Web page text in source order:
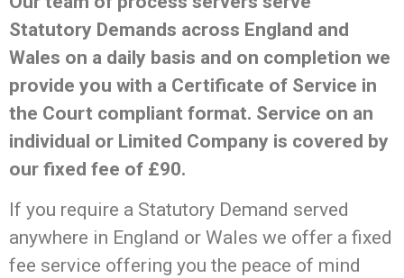
Statutory Demands across England and
Wales on a daily basis and on completion we
provide you with a Certificate of Service in
the Court compliant format. Service on an
individual or Limited Company is covered by
our fixed fee of £90.
If you require a Statutory Demand served
anywhere in England or Wales we offer a fixed
fee service offering you the peace of mind